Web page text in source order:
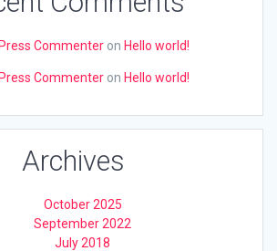
Commenter on Hello world!
Commenter on Hello world!
Archives
October 2025
September 2022
July 2018